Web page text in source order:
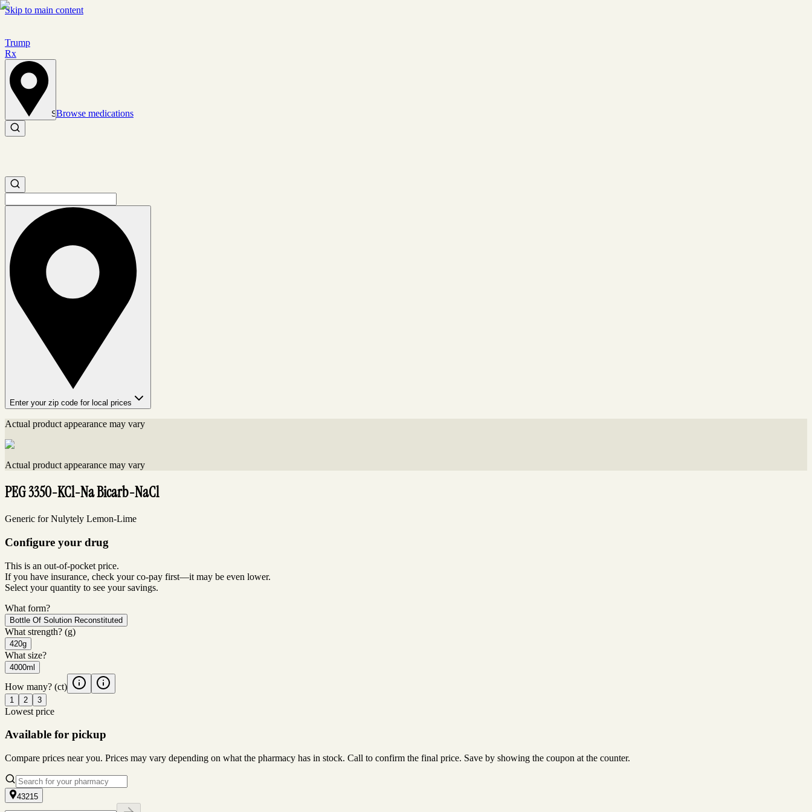
Skip to main content
Trump
Rx
Set location
Browse medications
Search medications
Search medications
Enter your zip code for local prices
Actual product appearance may vary
Actual product appearance may vary
PEG 3350-KCl-Na Bicarb-NaCl
Generic for Nulytely Lemon-Lime
Configure your drug
This is an out-of-pocket price.
If you have insurance, check your co-pay first—it may be even lower.
Select your quantity to see your savings.
What form?
Bottle Of Solution Reconstituted
What strength? (g)
420g
What size?
4000ml
How many? (ct)
1 2 3
Lowest price
Available for pickup
Compare prices near you. Prices may vary depending on what the pharmacy has in stock. Call to confirm the final price. Save by showing the coupon at the counter.
43215